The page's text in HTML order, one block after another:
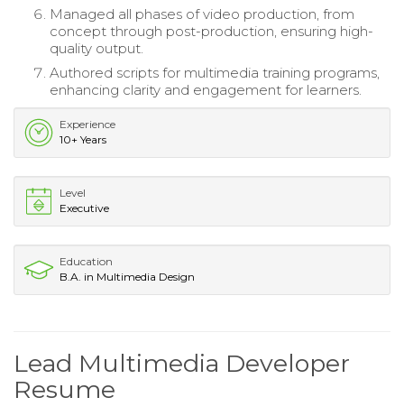
Managed all phases of video production, from
concept through post-production, ensuring high-
quality output.
Authored scripts for multimedia training programs,
enhancing clarity and engagement for learners.
Experience
10+ Years
Level
Executive
Education
B.A. in Multimedia Design
Lead Multimedia Developer
Resume